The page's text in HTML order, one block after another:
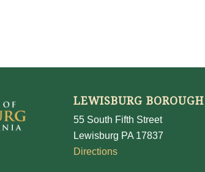
LEWISBURG BOROUGH
55 South Fifth Street
Lewisburg PA 17837
Directions